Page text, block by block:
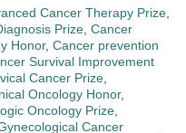
Cancer Therapy Prize,
Prize, Cancer
Honor, Cancer prevention
Survival Improvement
Cancer Prize,
Oncology Honor,
Oncology Prize,
Cancer